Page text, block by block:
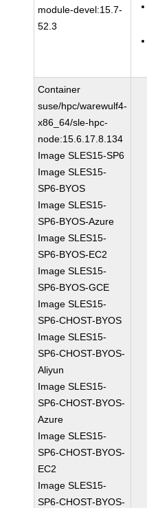
module-devel:15.7-
52.3
Container
suse/hpc/warewulf4-
x86_64/sle-hpc-
node:15.6.17.8.134
Image SLES15-SP6
Image SLES15-
SP6-BYOS
Image SLES15-
SP6-BYOS-Azure
Image SLES15-
SP6-BYOS-EC2
Image SLES15-
SP6-BYOS-GCE
Image SLES15-
SP6-CHOST-BYOS
Image SLES15-
SP6-CHOST-BYOS-
Aliyun
Image SLES15-
SP6-CHOST-BYOS-
Azure
Image SLES15-
SP6-CHOST-BYOS-
EC2
Image SLES15-
SP6-CHOST-BYOS-